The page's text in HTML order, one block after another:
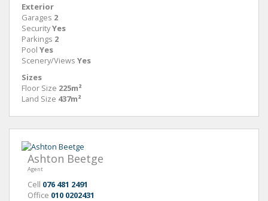
Exterior
Garages 2
SecurityYes
Parkings 2
Pool Yes
Scenery/Views Yes
Sizes
Floor Size 225m²
Land Size 437m²
Ashton Beetge
Agent
Cell 076 481 2491
Office 010 0202431